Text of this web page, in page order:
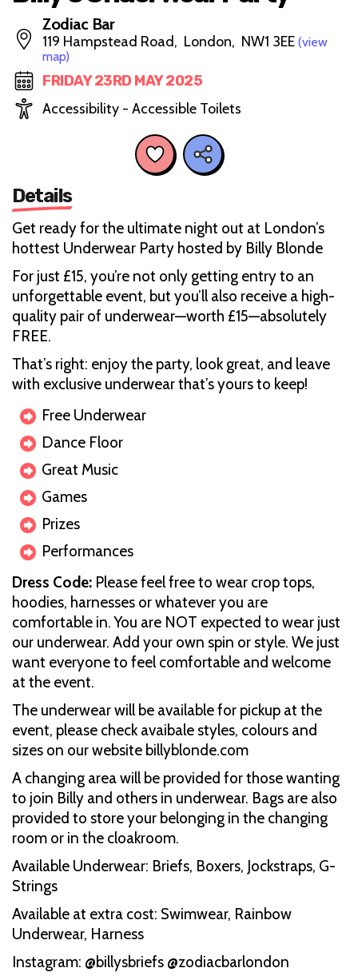
Zodiac Bar
119 Hampstead Road, London, NW1 3EE (view
map)
FRIDAY 23RD MAY 2025
Accessibility - Accessible Toilets
Details
Get ready for the ultimate night out at London’s
hottest Underwear Party hosted by Billy Blonde
For just £15, you’re not only getting entry to an
unforgettable event, but you’ll also receive a high-
quality pair of underwear—worth £15—absolutely
FREE.
That’s right: enjoy the party, look great, and leave
with exclusive underwear that’s yours to keep!
Free Underwear
Dance Floor
Great Music
Games
Prizes
Performances
D ress Code: Please feel free to wear crop tops,
hoodies, harnesses or whatever you are
comfortable in. You are NOT expected to wear just
our underwear. Add your own spin or style. We just
want everyone to feel comfortable and welcome
at the event.
The underwear will be available for pickup at the
event, please check avaibale styles, colours and
sizes on our website billyblonde.com
A changing area will be provided for those wanting
to join Billy and others in underwear. Bags are also
provided to store your belonging in the changing
room or in the cloakroom.
Available Underwear: Briefs, Boxers, Jockstraps, G-
Strings
Available at extra cost: Swimwear, Rainbow
Underwear, Harness
Instagram: @billysbriefs @zodiacbarlondon